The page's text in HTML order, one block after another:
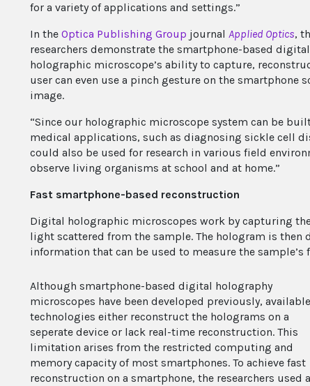
for a variety of applications and settings.”
In the Optica Publishing Group journal Applied Optics,
researchers demonstrate the smartphone-based digital
holographic microscope’s ability to capture,
user can even use a pinch gesture on the smartphone
image.
“Since our holographic microscope system can be
medical applications, such as diagnosing sickle cell
could also be used for research in various field
observe living organisms at school and at home.”
Fast smartphone-based reconstruction
Digital holographic microscopes work by capturing
light scattered from the sample. The hologram is
information that can be used to measure the sample’s
Although smartphone-based digital holography
microscopes have been developed previously, available
technologies either reconstruct the holograms on a
seperate device or lack real-time reconstruction. This
limitation arises from the restricted computing and
memory capacity of most smartphones. To achieve fast
reconstruction on a smartphone, the researchers used